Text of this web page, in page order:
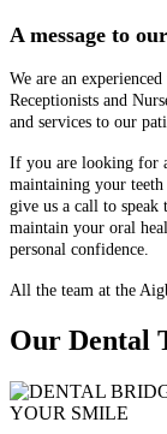
A message to
We are an
Receptionists and
and services to our
If you are looking for
maintaining your
give us a call to
maintain your oral
personal confidence.
All the team at the
Our Dental